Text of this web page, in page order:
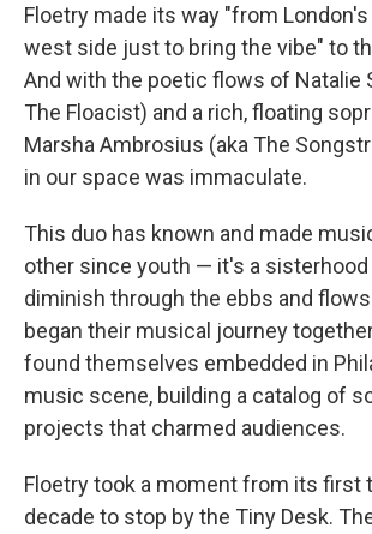
Floetry made its way "from London's
west side just to bring the vibe" to
And with the poetic flows of Natalie
The Floacist) and a rich, floating
Marsha Ambrosius (aka The
in our space was immaculate.
This duo has known and made
other since youth — it's a
diminish through the ebbs and
began their musical journey
found themselves embedded in
music scene, building a catalog of
projects that charmed audiences.
Floetry took a moment from its first
decade to stop by the Tiny Desk.